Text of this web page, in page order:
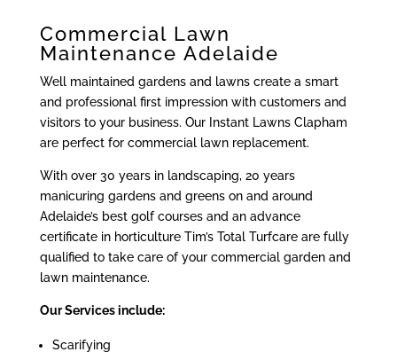
Commercial Lawn
Maintenance Adelaide
Well maintained gardens and lawns create a smart
and professional first impression with customers and
visitors to your business. Our Instant Lawns Clapham
are perfect for commercial lawn replacement.
With over 30 years in landscaping, 20 years
manicuring gardens and greens on and around
Adelaide’s best golf courses and an advance
certificate in horticulture Tim’s Total Turfcare are fully
qualified to take care of your commercial garden and
lawn maintenance.
Our Services include:
Scarifying